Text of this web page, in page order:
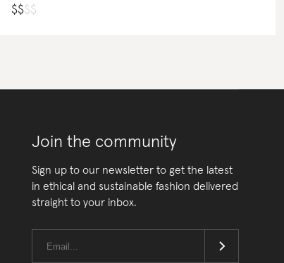
$$$$
Join the community
Sign up to our newsletter to get the latest
in ethical and sustainable fashion delivered
straight to your inbox.